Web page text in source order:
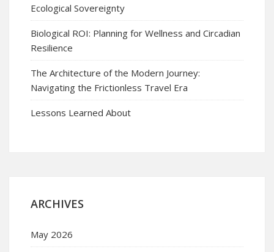
Ecological Sovereignty
Biological ROI: Planning for Wellness and Circadian
Resilience
The Architecture of the Modern Journey:
Navigating the Frictionless Travel Era
Lessons Learned About
ARCHIVES
May 2026